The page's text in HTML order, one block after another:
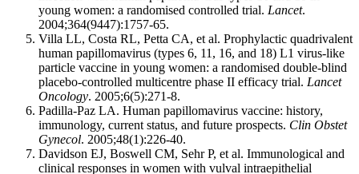
young women: a randomised controlled trial. Lancet.
2004;364(9447):1757-65.
Villa LL, Costa RL, Petta CA, et al. Prophylactic quadrivalent
human papillomavirus (types 6, 11, 16, and 18) L1 virus-like
particle vaccine in young women: a randomised double-blind
placebo-controlled multicentre phase II efficacy trial. Lancet
Oncology. 2005;6(5):271-8.
Padilla-Paz LA. Human papillomavirus vaccine: history,
immunology, current status, and future prospects. Clin Obstet
Gynecol. 2005;48(1):226-40.
Davidson EJ, Boswell CM, Sehr P, et al. Immunological and
clinical responses in women with vulval intraepithelial